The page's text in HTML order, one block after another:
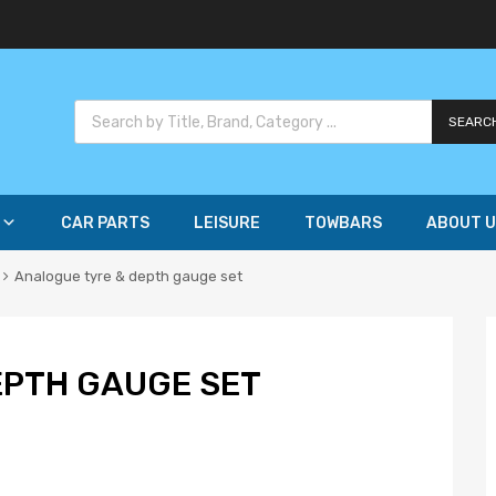
CAR PARTS LEISURE TOWBARS ABOUT
Analogue tyre & depth gauge set
GAUGE SET